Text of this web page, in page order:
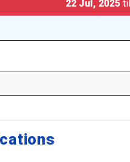
22 Jul, 2025